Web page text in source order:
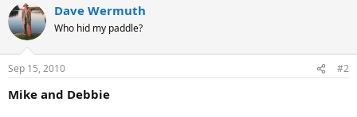
Dave Wermuth
Who hid my paddle?
Sep 15, 2010 #2
Mike and Debbie